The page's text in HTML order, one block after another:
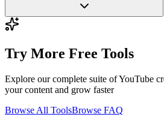
Try More Free Tools
Explore our complete suite of YouTube
your content and grow faster
Browse All ToolsBrowse FAQ